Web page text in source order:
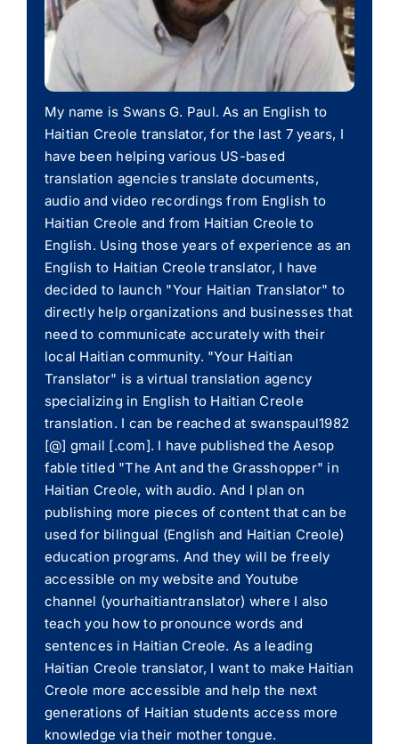
My name is Swans G. Paul. As an English to
Haitian Creole translator, for the last 7 years, I
have been helping various US-based
translation agencies translate documents,
audio and video recordings from English to
Haitian Creole and from Haitian Creole to
English. Using those years of experience as an
English to Haitian Creole translator, I have
decided to launch "Your Haitian Translator" to
directly help organizations and businesses that
need to communicate accurately with their
local Haitian community. "Your Haitian
Translator" is a virtual translation agency
specializing in English to Haitian Creole
translation. I can be reached at swanspaul1982
[@] gmail [.com]. I have published the Aesop
fable titled "The Ant and the Grasshopper" in
Haitian Creole, with audio. And I plan on
publishing more pieces of content that can be
used for bilingual (English and Haitian Creole)
education programs. And they will be freely
accessible on my website and Youtube
channel (yourhaitiantranslator) where I also
teach you how to pronounce words and
sentences in Haitian Creole. As a leading
Haitian Creole translator, I want to make Haitian
Creole more accessible and help the next
generations of Haitian students access more
knowledge via their mother tongue.